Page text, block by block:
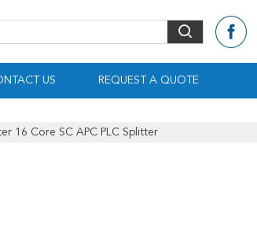
US REQUEST A QUOTE
16 Core SC APC PLC Splitter